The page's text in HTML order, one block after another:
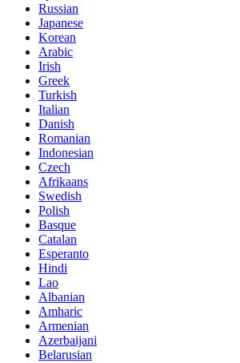
Russian
Japanese
Korean
Arabic
Irish
Greek
Turkish
Italian
Danish
Romanian
Indonesian
Czech
Afrikaans
Swedish
Polish
Basque
Catalan
Esperanto
Hindi
Lao
Albanian
Amharic
Armenian
Azerbaijani
Belarusian